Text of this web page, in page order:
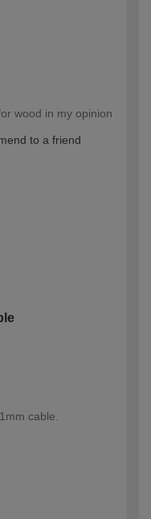
wood in my opinion
to a friend
cable.